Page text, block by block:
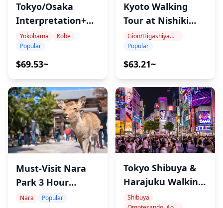
Tokyo/Osaka
Interpretation+Guide
Service
Yokohama
Kobe
Popular
$69.53~
Kyoto Walking
Tour at Nishiki
Market
Gion/Higashiyama (Kiyomizu-dera, Yasaka Shrine, Heian Shrine)
Popular
$63.21~
Must-Visit Nara
Park 3 Hour
Guided Tour
Nara Popular
Tokyo Shibuya &
Harajuku Walking
Tour
Shibuya